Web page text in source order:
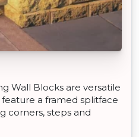
Wall Blocks are versatile
feature a framed splitface
corners, steps and